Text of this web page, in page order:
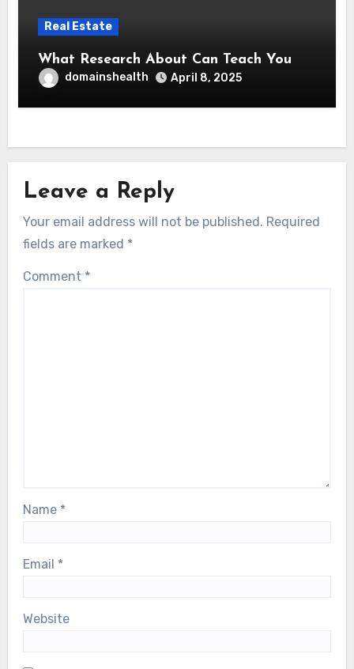
Real Estate
What Research About Can Teach You
domainshealth April 8, 2025
Leave a Reply
Your email address will not be published. Required
fields are marked *
Comment *
Name *
Email *
Website